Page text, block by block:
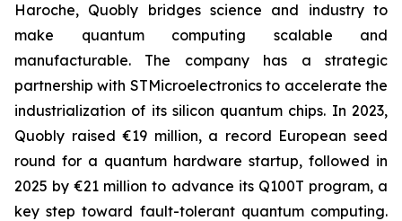
Haroche, Quobly bridges science and industry to
make quantum computing scalable and
manufacturable. The company has a strategic
partnership with STMicroelectronics to accelerate the
industrialization of its silicon quantum chips. In 2023,
Quobly raised €19 million, a record European seed
round for a quantum hardware startup, followed in
2025 by €21 million to advance its Q100T program, a
key step toward fault-tolerant quantum computing.